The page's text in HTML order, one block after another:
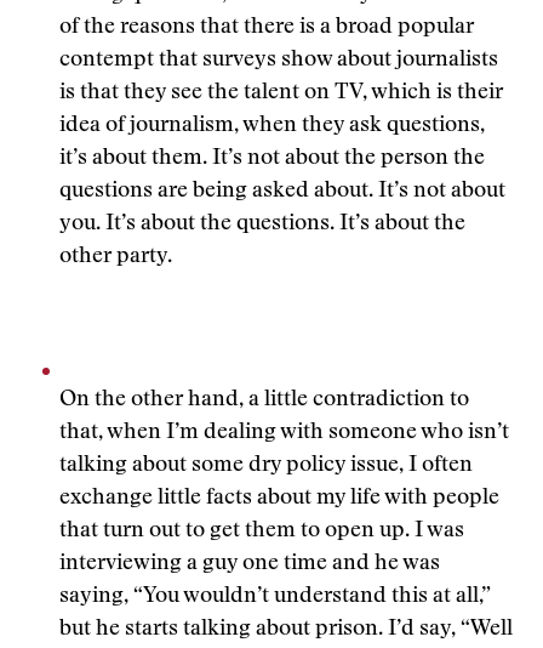
of the reasons that there is a broad popular
contempt that surveys show about journalists
is that they see the talent on TV, which is their
idea of journalism, when they ask questions,
it’s about them. It’s not about the person the
questions are being asked about. It’s not about
you. It’s about the questions. It’s about the
other party.
On the other hand, a little contradiction to
that, when I’m dealing with someone who isn’t
talking about some dry policy issue, I often
exchange little facts about my life with people
that turn out to get them to open up. I was
interviewing a guy one time and he was
saying, “You wouldn’t understand this at all,”
but he starts talking about prison. I’d say, “Well